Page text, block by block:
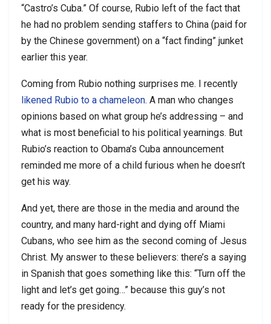
“Castro’s Cuba.” Of course, Rubio left of the fact that
he had no problem sending staffers to China (paid for
by the Chinese government) on a “fact finding” junket
earlier this year.
Coming from Rubio nothing surprises me. I recently
likened Rubio to a chameleon. A man who changes
opinions based on what group he’s addressing – and
what is most beneficial to his political yearnings. But
Rubio’s reaction to Obama’s Cuba announcement
reminded me more of a child furious when he doesn’t
get his way.
And yet, there are those in the media and around the
country, and many hard-right and dying off Miami
Cubans, who see him as the second coming of Jesus
Christ. My answer to these believers: there’s a saying
in Spanish that goes something like this: “Turn off the
light and let’s get going…” because this guy’s not
ready for the presidency.